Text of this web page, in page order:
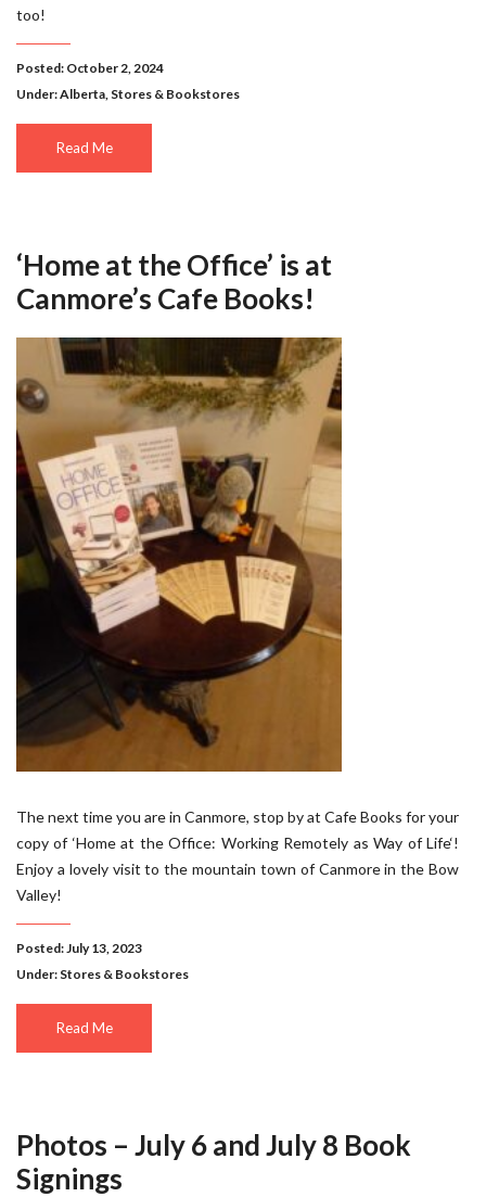
too!
Posted: October 2, 2024
Under:Alberta Stores & Bookstores
Read Me
‘Home at the Office’ is at
Canmore’s Cafe Books!
The next time you are in Canmore, stop by at Cafe Books for your
copy of ‘Home at the Office: Working Remotely as Way of Life‘!
Enjoy a lovely visit to the mountain town of Canmore in the Bow
Valley!
Posted: July 13, 2023
Under: Stores & Bookstores
Read Me
Photos – July 6 and July 8 Book
Signings